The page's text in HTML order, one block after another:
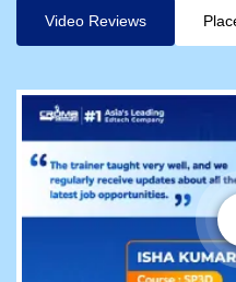
Video Reviews